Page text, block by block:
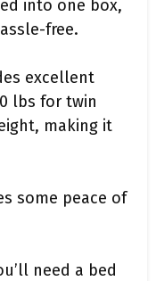
into one box,
free.
excellent
lbs for twin
making it
some peace of
need a bed